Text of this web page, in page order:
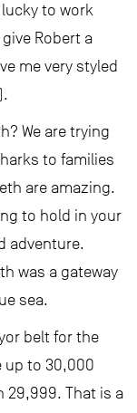
lucky to work
Robert a
me very styled
We are trying
to families
are amazing.
to hold in your
adventure.
was a gateway
sea.
belt for the
up to 30,000
29,999. That is a